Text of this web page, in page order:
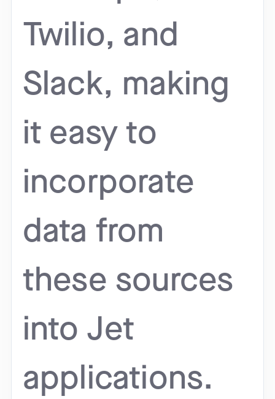
Twilio, and
Slack, making
it easy to
incorporate
data from
these sources
into Jet
applications.